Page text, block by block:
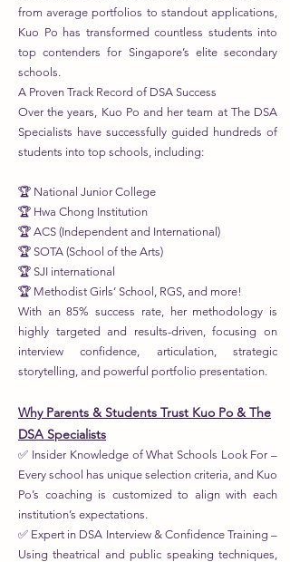
from average portfolios to standout applications,
Kuo Po has transformed countless students into
top contenders for Singapore’s elite secondary
schools.
A Proven Track Record of DSA Success
Over the years, Kuo Po and her team at The DSA
Specialists have successfully guided hundreds of
students into top schools, including:
🏆 National Junior College
🏆 Hwa Chong Institution
🏆 ACS (Independent and International)
🏆 SOTA (School of the Arts)
🏆 SJI international
🏆 Methodist Girls’ School, RGS, and more!
With an 85% success rate, her methodology is
highly targeted and results-driven, focusing on
interview confidence, articulation, strategic
storytelling, and powerful portfolio presentation.
Why Parents & Students Trust Kuo Po & The
DSA Specialists
✅ Insider Knowledge of What Schools Look For –
Every school has unique selection criteria, and Kuo
Po’s coaching is customized to align with each
institution’s expectations.
✅ Expert in DSA Interview & Confidence Training –
Using theatrical and public speaking techniques,